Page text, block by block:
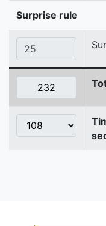
Surprise rule